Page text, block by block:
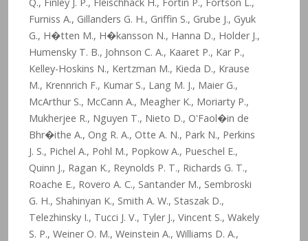
Furniss A., Gillanders G. H., Griffin S., Grube J., Gyuk
G., H�tten M., H�kansson N., Hanna D., Holder J.,
Humensky T. B., Johnson C. A., Kaaret P., Kar P.,
Kelley-Hoskins N., Kertzman M., Kieda D., Krause
M., Krennrich F., Kumar S., Lang M. J., Maier G.,
McArthur S., McCann A., Meagher K., Moriarty P.,
Mukherjee R., Nguyen T., Nieto D., O'Faol�in de
Bhr�ithe A., Ong R. A., Otte A. N., Park N., Perkins
J. S., Pichel A., Pohl M., Popkow A., Pueschel E.,
Quinn J., Ragan K., Reynolds P. T., Richards G. T.,
Roache E., Rovero A. C., Santander M., Sembroski
G. H., Shahinyan K., Smith A. W., Staszak D.,
Telezhinsky I., Tucci J. V., Tyler J., Vincent S., Wakely
S. P., Weiner O. M., Weinstein A., Williams D. A.,